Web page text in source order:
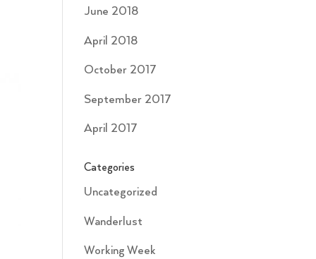
June 2018
April 2018
October 2017
September 2017
April 2017
Categories
Uncategorized
Wanderlust
Working Week